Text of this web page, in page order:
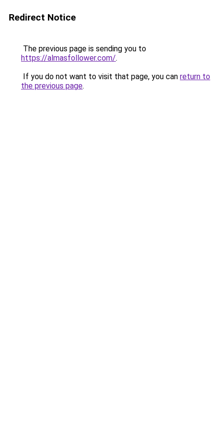
Redirect Notice
The previous page is sending you to
https://almasfollower.com/.
If you do not want to visit that page, you can return to
the previous page.